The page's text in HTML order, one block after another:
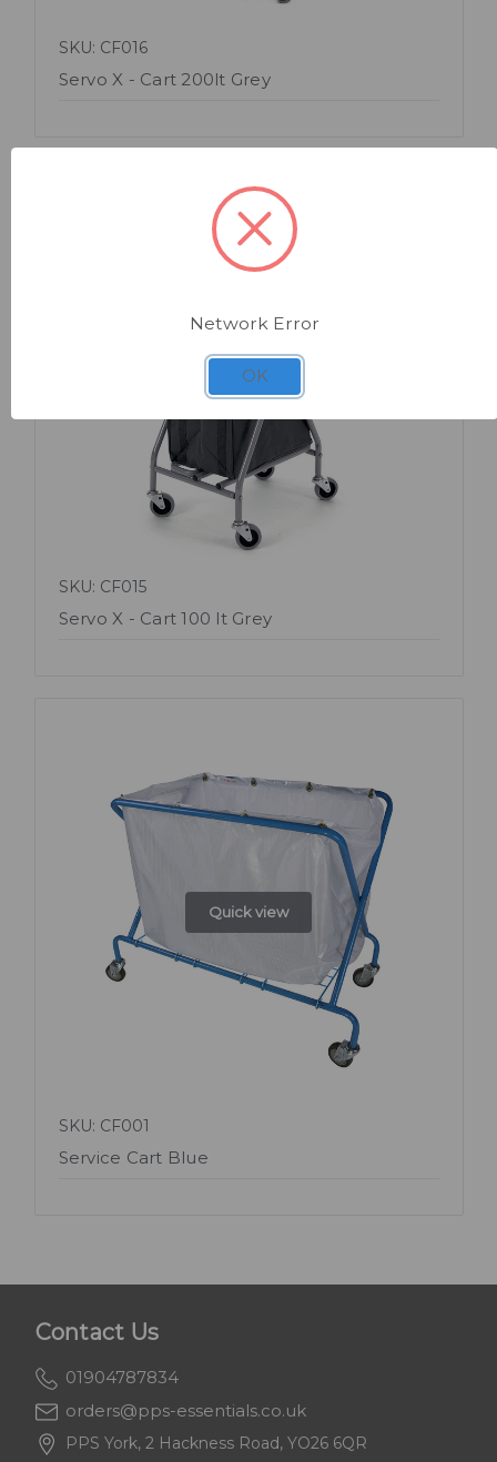
SKU: CF016
Servo X - Cart 200lt Grey
Quick view
SKU: CF015
Servo X - Cart 100 lt Grey
Quick view
SKU: CF001
Service Cart Blue
Contact Us
01904787834
orders@pps-essentials.co.uk
PPS York, 2 Hackness Road, YO26 6QR
Network Error
OK